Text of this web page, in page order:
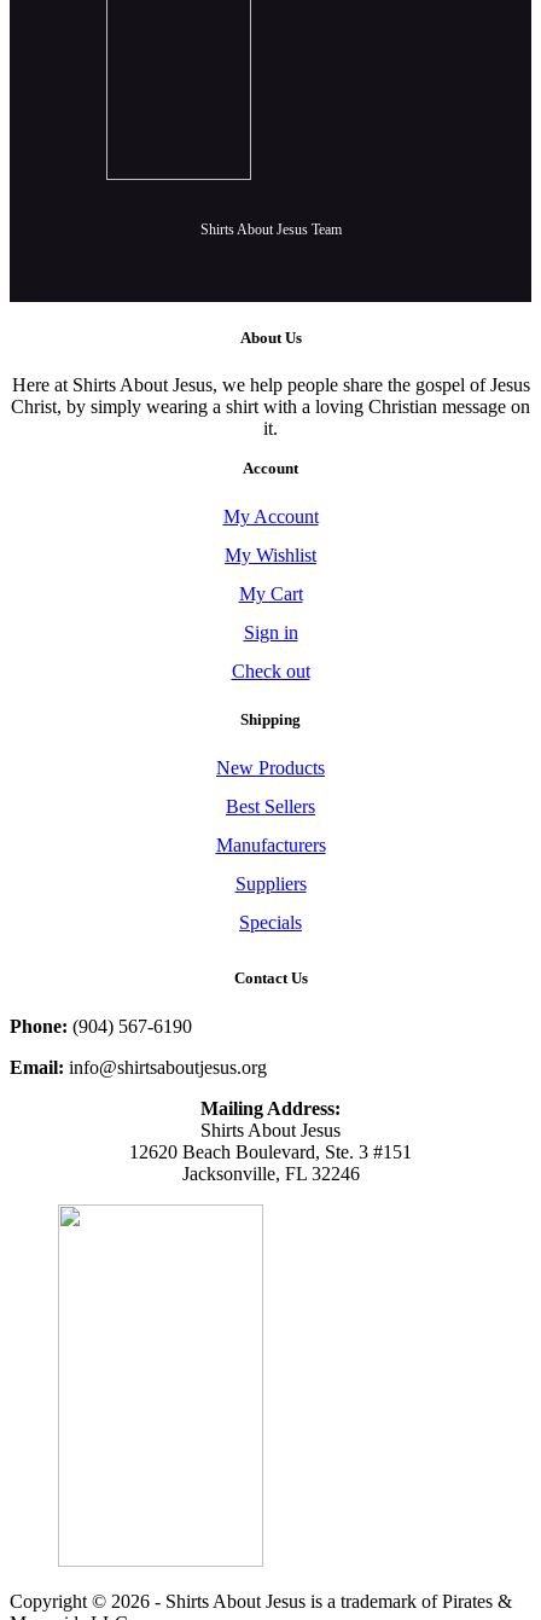
Shirts About Jesus Team
About Us
Here at Shirts About Jesus, we help people share the gospel of Jesus
Christ, by simply wearing a shirt with a loving Christian message on
it.
Account
My Account
My Wishlist
My Cart
Sign in
Check out
Shipping
New Products
Best Sellers
Manufacturers
Suppliers
Specials
Contact Us
Phone: (904) 567-6190
Email: info@shirtsaboutjesus.org
Mailing Address:
Shirts About Jesus
12620 Beach Boulevard, Ste. 3 #151
Jacksonville, FL 32246
Copyright © 2026 - Shirts About Jesus is a trademark of Pirates &